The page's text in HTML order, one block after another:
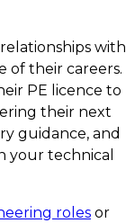
with
of their careers.
PE licence to
their next
guidance, and
your technical
roles or